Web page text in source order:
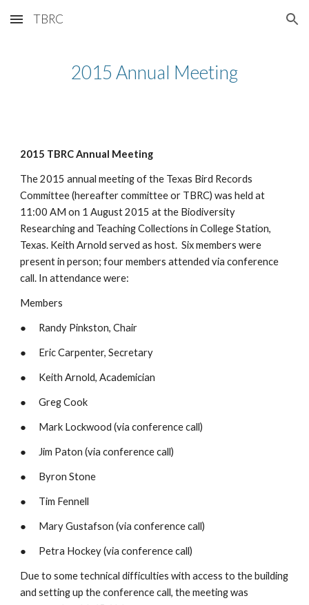
Skip to main content Skip to navigation
TBRC
2015 Annual Meeting
2015 TBRC Annual Meeting
The 2015 annual meeting of the Texas Bird Records
Committee (hereafter committee or TBRC) was held at
11:00 AM on 1 August 2015 at the Biodiversity
Researching and Teaching Collections in College Station,
Texas. Keith Arnold served as host.  Six members were
present in person; four members attended via conference
call. In attendance were:
Members
●      Randy Pinkston, Chair
●      Eric Carpenter, Secretary
●      Keith Arnold, Academician
●      Greg Cook
●      Mark Lockwood (via conference call)
●      Jim Paton (via conference call)
●      Byron Stone
●      Tim Fennell
●      Mary Gustafson (via conference call)
●      Petra Hockey (via conference call)
Due to some technical difficulties with access to the building
and setting up the conference call, the meeting was